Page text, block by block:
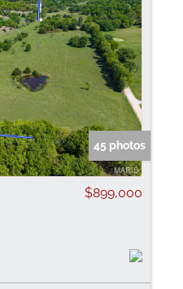
45 photos
$899,000